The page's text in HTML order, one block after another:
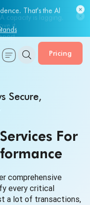
capacity is lagging.
it.
Pricing
Secure,
For
comprehensive
every critical
a lot of transactions,